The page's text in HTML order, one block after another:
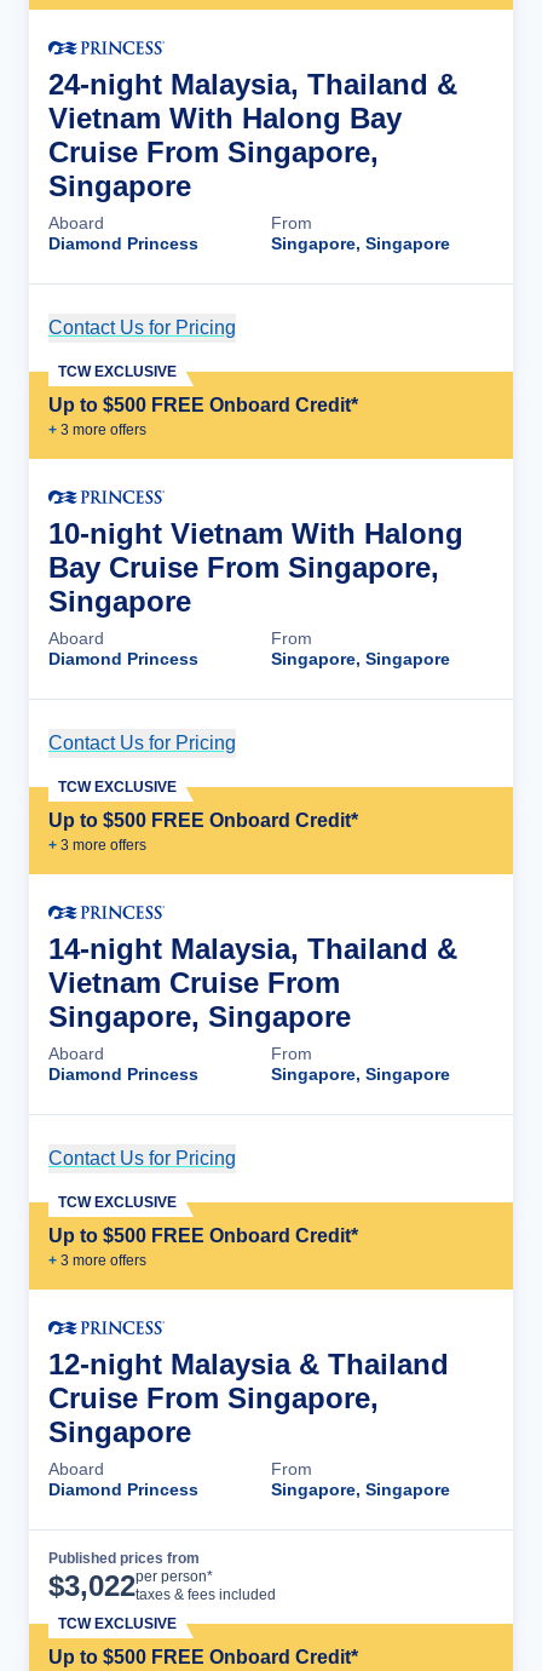
24-night Malaysia, Thailand &
Vietnam With Halong Bay
Cruise From Singapore,
Singapore
Aboard
Diamond Princess
From
Singapore, Singapore
Contact Us for Pricing
Up to $500 FREE Onboard Credit*
+ 3 more offers
TCW EXCLUSIVE
10-night Vietnam With Halong
Bay Cruise From Singapore,
Singapore
Aboard
Diamond Princess
From
Singapore, Singapore
Contact Us for Pricing
Up to $500 FREE Onboard Credit*
+ 3 more offers
TCW EXCLUSIVE
14-night Malaysia, Thailand &
Vietnam Cruise From
Singapore, Singapore
Aboard
Diamond Princess
From
Singapore, Singapore
Contact Us for Pricing
Up to $500 FREE Onboard Credit*
+ 3 more offers
TCW EXCLUSIVE
12-night Malaysia & Thailand
Cruise From Singapore,
Singapore
Aboard
Diamond Princess
From
Singapore, Singapore
Published prices from
$3,022per person*
taxes & fees included
Up to $500 FREE Onboard Credit*
TCW EXCLUSIVE